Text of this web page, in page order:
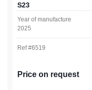
S23
Year of manufacture
2025
Ref #6519
Price on request